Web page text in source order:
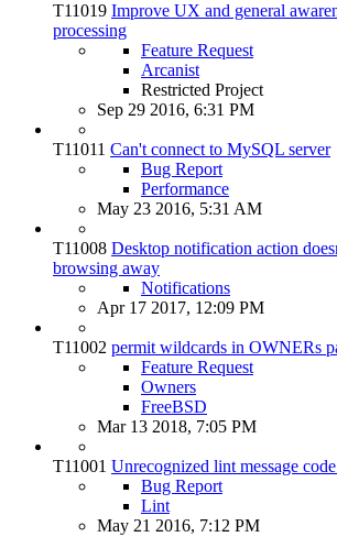
T11019 Improve UX and general
processing
Feature Request
Arcanist
Restricted Project
Sep 29 2016, 6:31 PM
T11011 Can't connect to MySQL server
Bug Report
Performance
May 23 2016, 5:31 AM
T11008 Desktop notification action
browsing away
Notifications
Apr 17 2017, 12:09 PM
T11002 permit wildcards in OWNERs
Feature Request
Owners
FreeBSD
Mar 13 2018, 7:05 PM
T11001 Unrecognized lint message
Bug Report
Lint
May 21 2016, 7:12 PM